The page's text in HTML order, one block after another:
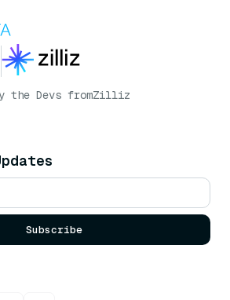
the Devs fromZilliz
Subscribe